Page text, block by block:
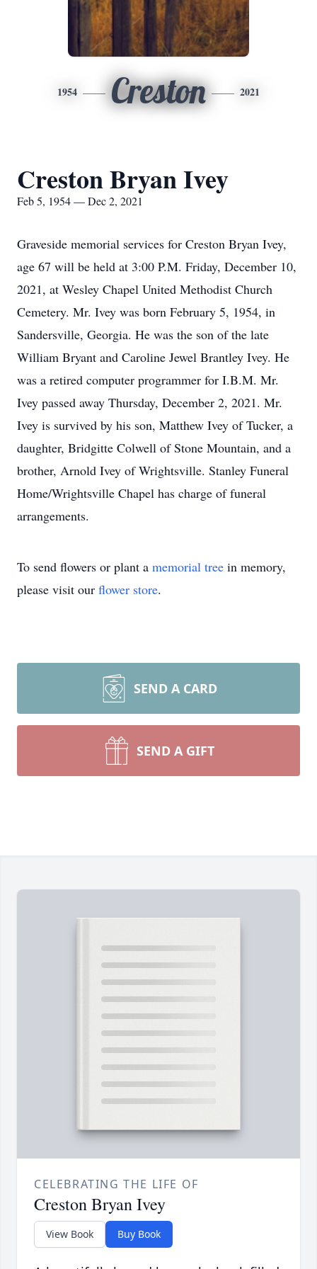
1954 Creston 2021
Creston Bryan Ivey
Feb 5, 1954 — Dec 2, 2021
Graveside memorial services for Creston Bryan Ivey,
age 67 will be held at 3:00 P.M. Friday, December 10,
2021, at Wesley Chapel United Methodist Church
Cemetery. Mr. Ivey was born February 5, 1954, in
Sandersville, Georgia. He was the son of the late
William Bryant and Caroline Jewel Brantley Ivey. He
was a retired computer programmer for I.B.M. Mr.
Ivey passed away Thursday, December 2, 2021. Mr.
Ivey is survived by his son, Matthew Ivey of Tucker, a
daughter, Bridgitte Colwell of Stone Mountain, and a
brother, Arnold Ivey of Wrightsville. Stanley Funeral
Home/Wrightsville Chapel has charge of funeral
arrangements.
To send flowers or plant a memorial tree in memory,
please visit our flower store.
SEND A CARD
SEND A GIFT
CELEBRATING THE LIFE OF
Creston Bryan Ivey
View Book Buy Book